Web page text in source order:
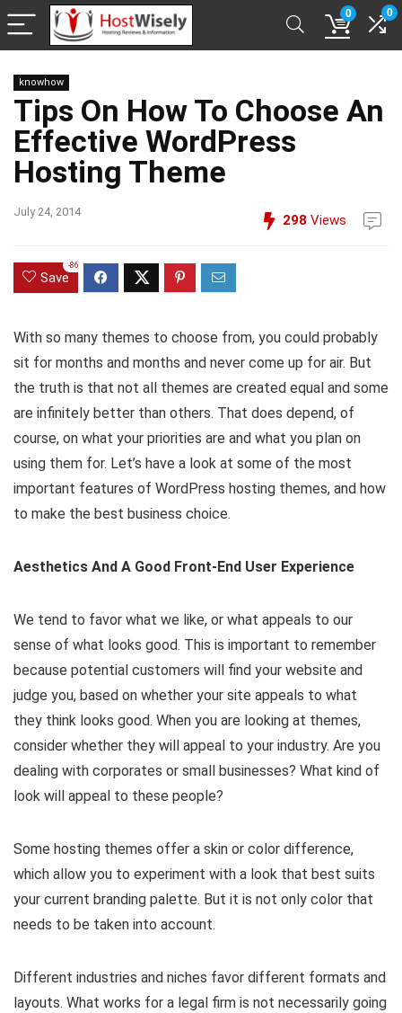
0 0
knowhow
Tips On How To Choose An
Effective WordPress
Hosting Theme
July 24, 2014
298 Views
Save
-86
With so many themes to choose from, you could probably
sit for months and months and never come up for air. But
the truth is that not all themes are created equal and some
are infinitely better than others. That does depend, of
course, on what your priorities are and what you plan on
using them for. Let’s have a look at some of the most
important features of WordPress hosting themes, and how
to make the best business choice.
Aesthetics And A Good Front-End User Experience
We tend to favor what we like, or what appeals to our
sense of what looks good. This is important to remember
because potential customers will find your website and
judge you, based on whether your site appeals to what
they think looks good. When you are looking at themes,
consider whether they will appeal to your industry. Are you
dealing with corporates or small businesses? What kind of
look will appeal to these people?
Some hosting themes offer a skin or color difference,
which allow you to experiment with a look that best suits
your current branding palette. But it is not only color that
needs to be taken into account.
Different industries and niches favor different formats and
layouts. What works for a legal firm is not necessarily going